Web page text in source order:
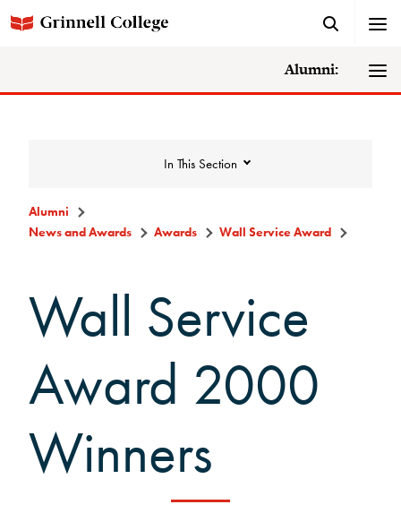
Alumni:
In This Section
College News
Awards
Alumni Awards
Alumni Senior Awards
Wall Service Award
Diversity Champion Award
Alumni
News and Awards
Awards Wall Service Award
Wall Service
Award 2000
Winners